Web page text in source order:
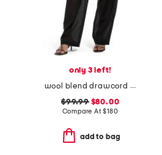
only 3 left!
wool blend drawcord pull on lightweight pants
$99.99$80.00
Compare At$180
add to bag